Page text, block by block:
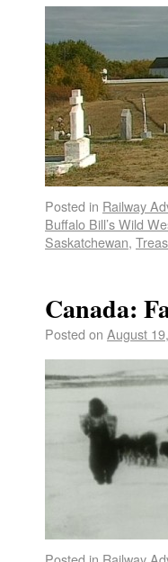
Posted in Railway
Buffalo Bill’s Wild
Saskatchewan,
Canada:
Posted on August